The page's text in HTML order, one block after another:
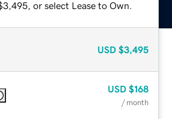
or select Lease to Own.
USD $3,495
USD $168
/ month